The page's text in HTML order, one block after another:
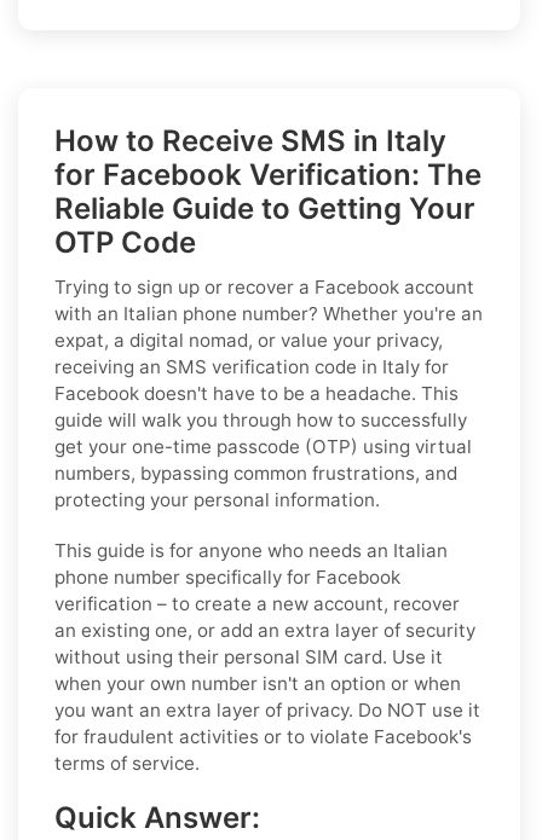
How to Receive SMS in Italy
for Facebook Verification: The
Reliable Guide to Getting Your
OTP Code
Trying to sign up or recover a Facebook account
with an Italian phone number? Whether you're an
expat, a digital nomad, or value your privacy,
receiving an SMS verification code in Italy for
Facebook doesn't have to be a headache. This
guide will walk you through how to successfully
get your one-time passcode (OTP) using virtual
numbers, bypassing common frustrations, and
protecting your personal information.
This guide is for anyone who needs an Italian
phone number specifically for Facebook
verification – to create a new account, recover
an existing one, or add an extra layer of security
without using their personal SIM card. Use it
when your own number isn't an option or when
you want an extra layer of privacy. Do NOT use it
for fraudulent activities or to violate Facebook's
terms of service.
Quick Answer: